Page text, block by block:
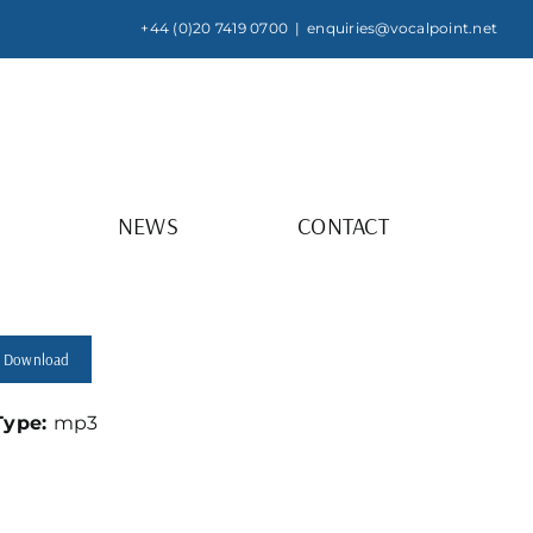
+44 (0)20 7419 0700 | enquiries@vocalpoint.net
NEWS CONTACT
Download
mp3